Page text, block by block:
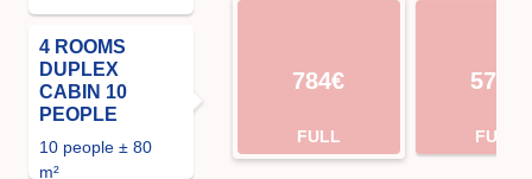
4 ROOMS
DUPLEX
CABIN 10
PEOPLE
10 people ± 80
m²
784€
FULL
574€
FULL